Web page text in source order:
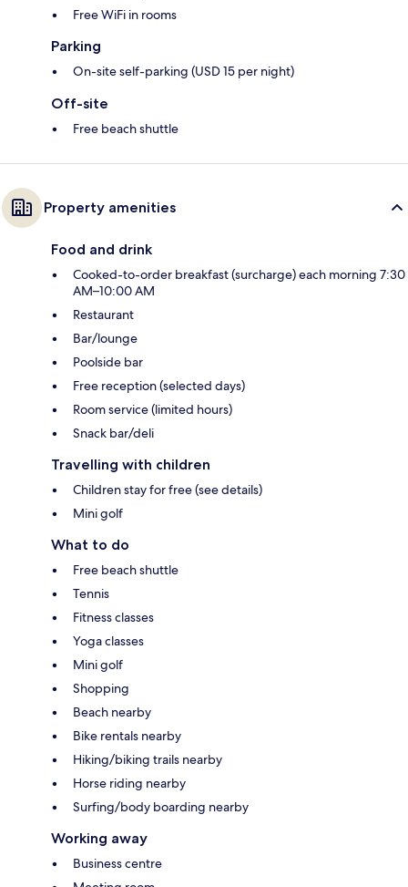
Free WiFi in rooms
Parking
On-site self-parking (USD 15 per night)
Off-site
Free beach shuttle
Property amenities
Food and drink
Cooked-to-order breakfast (surcharge) each morning 7:30
AM–10:00 AM
Restaurant
Bar/lounge
Poolside bar
Free reception (selected days)
Room service (limited hours)
Snack bar/deli
Travelling with children
Children stay for free (see details)
Mini golf
What to do
Free beach shuttle
Tennis
Fitness classes
Yoga classes
Mini golf
Shopping
Beach nearby
Bike rentals nearby
Hiking/biking trails nearby
Horse riding nearby
Surfing/body boarding nearby
Working away
Business centre